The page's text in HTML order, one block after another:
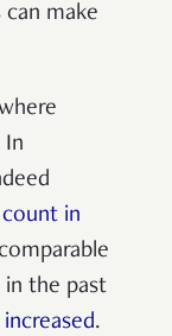
make
In
in
the past
increased.